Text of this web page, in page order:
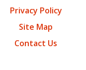
Privacy Policy
Site Map
Contact Us